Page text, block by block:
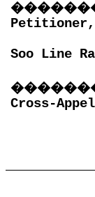
Petitioner,
Soo Line
Cross-